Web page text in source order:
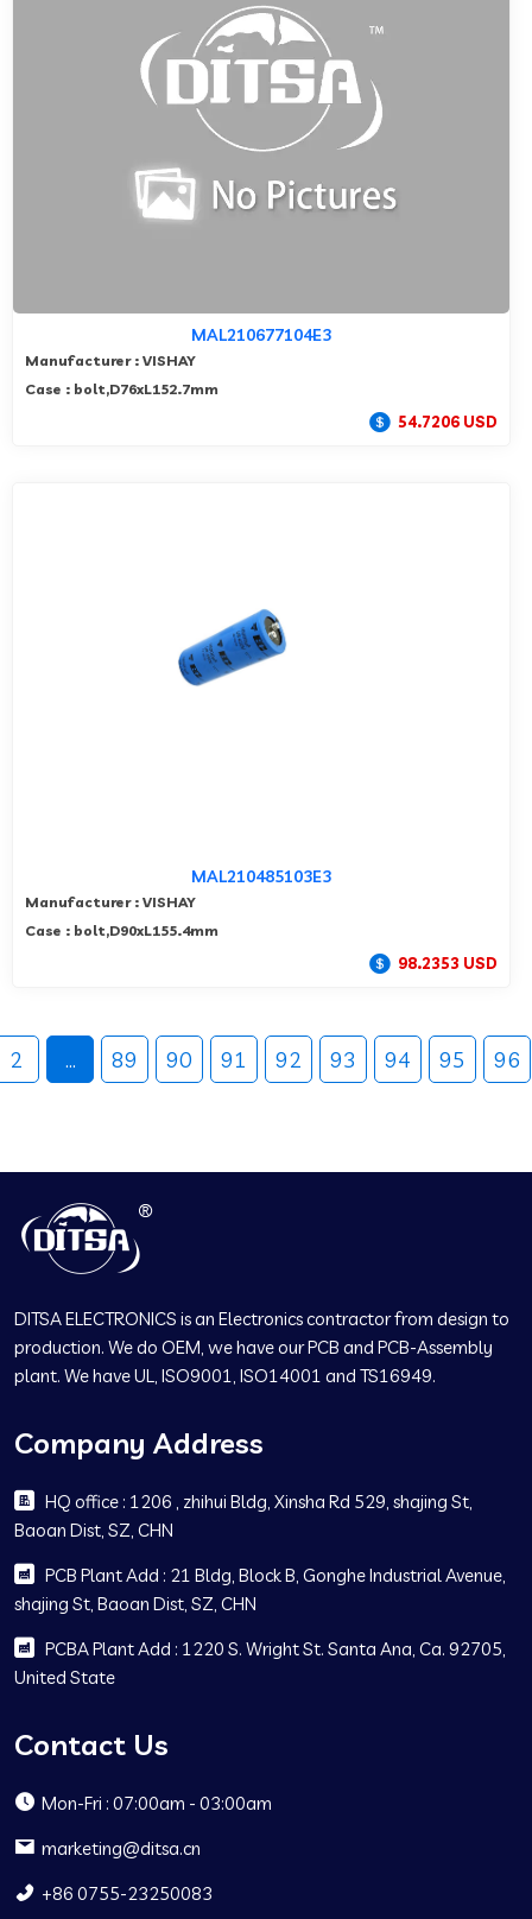
MAL210677104E3
Manufacturer : VISHAY
Case : bolt,D76xL152.7mm
54.7206 USD
MAL210485103E3
Manufacturer : VISHAY
Case : bolt,D90xL155.4mm
98.2353 USD
2 ... 89 90 91 92 93 94 95 96
DITSA ELECTRONICS is an Electronics contractor from design to
production. We do OEM, we have our PCB and PCB-Assembly
plant. We have UL, ISO9001, ISO14001 and TS16949.
Company Address
HQ office : 1206 , zhihui Bldg, Xinsha Rd 529, shajing St,
Baoan Dist, SZ, CHN
PCB Plant Add : 21 Bldg, Block B, Gonghe Industrial Avenue,
shajing St, Baoan Dist, SZ, CHN
PCBA Plant Add : 1220 S. Wright St. Santa Ana, Ca. 92705,
United State
Contact Us
Mon-Fri : 07:00am - 03:00am
marketing@ditsa.cn
+86 0755-23250083